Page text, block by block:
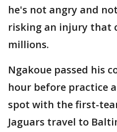
he's not angry and
risking an injury that
millions.
Ngakoue passed his
hour before practice
spot with the first-
Jaguars travel to